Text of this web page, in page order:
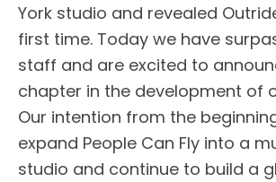
York studio and revealed
first time. Today we have
staff and are excited to
chapter in the development of
Our intention from the
expand People Can Fly into a
studio and continue to build a